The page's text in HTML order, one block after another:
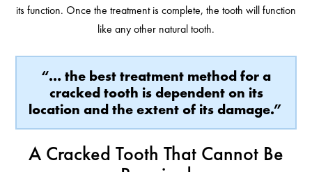
its function. Once the treatment is complete, the tooth will function
like any other natural tooth.
“… the best treatment method for a
cracked tooth is dependent on its
location and the extent of its damage.”
A Cracked Tooth That Cannot Be